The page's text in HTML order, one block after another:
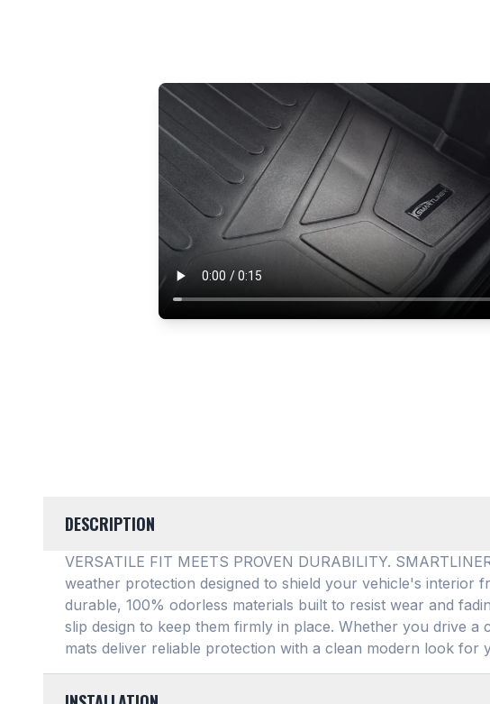
DESCRIPTION
VERSATILE FIT MEETS PROVEN DURABILITY.
weather protection designed to shield your vehicle's interior
durable, 100% odorless materials built to resist wear and
slip design to keep them firmly in place. Whether you drive a
mats deliver reliable protection with a clean modern look for